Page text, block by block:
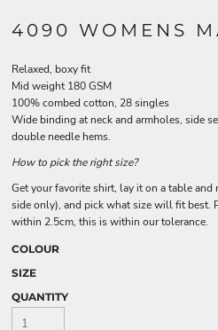
4090 WOMENS
Relaxed, boxy fit
Mid weight 180 GSM
100% combed cotton, 28 singles
Wide binding at neck and armholes, side
double needle hems.
How to pick the right size?
Get your favorite shirt, lay it on a table and
side only), and pick what size will fit best.
within 2.5cm, this is within our tolerance.
COLOUR
SIZE
QUANTITY